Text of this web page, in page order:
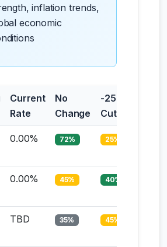
inflation trends,
economic
Current
Rate
No
Change
-25bp
Cut
0.00% 72% 25%
0.00% 45% 40%
TBD 35% 45%